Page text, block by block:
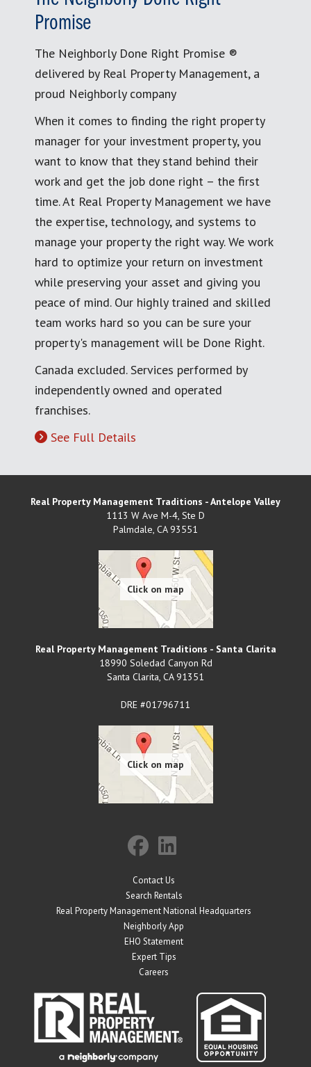
Promise
The Neighborly Done Right Promise ®
delivered by Real Property Management, a
proud Neighborly company
When it comes to finding the right property
manager for your investment property, you
want to know that they stand behind their
work and get the job done right – the first
time. At Real Property Management we have
the expertise, technology, and systems to
manage your property the right way. We work
hard to optimize your return on investment
while preserving your asset and giving you
peace of mind. Our highly trained and skilled
team works hard so you can be sure your
property's management will be Done Right.
Canada excluded. Services performed by
independently owned and operated
franchises.
See Full Details
Real Property Management Traditions - Antelope Valley
1113 W Ave M-4, Ste D
Palmdale, CA 93551
Real Property Management Traditions - Santa Clarita
18990 Soledad Canyon Rd
Santa Clarita, CA 91351
DRE #01796711
Contact Us
Search Rentals
Real Property Management National Headquarters
Neighborly App
EHO Statement
Expert Tips
Careers